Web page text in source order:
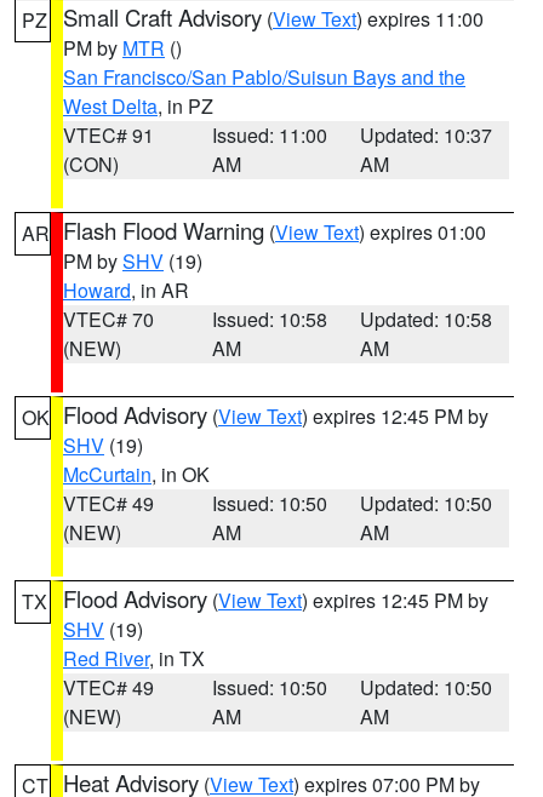
PZ Small Craft Advisory (View Text) expires 11:00
PM by MTR ()
San Francisco/San Pablo/Suisun Bays and the
West Delta, in PZ
VTEC# 91
(CON)
Issued: 11:00
AM
Updated: 10:37
AM
AR Flash Flood Warning (View Text) expires 01:00
PM bySHV (19)
Howard, in AR
VTEC# 70
(NEW)
Issued: 10:58
AM
Updated: 10:58
AM
OK Flood Advisory (View Text) expires 12:45 PM by
SHV (19)
McCurtain, in OK
VTEC# 49
(NEW)
Issued: 10:50
AM
Updated: 10:50
AM
TX Flood Advisory (View Text) expires 12:45 PM by
SHV (19)
Red River, in TX
VTEC# 49
(NEW)
Issued: 10:50
AM
Updated: 10:50
AM
CT Heat Advisory (View Text) expires 07:00 PM by